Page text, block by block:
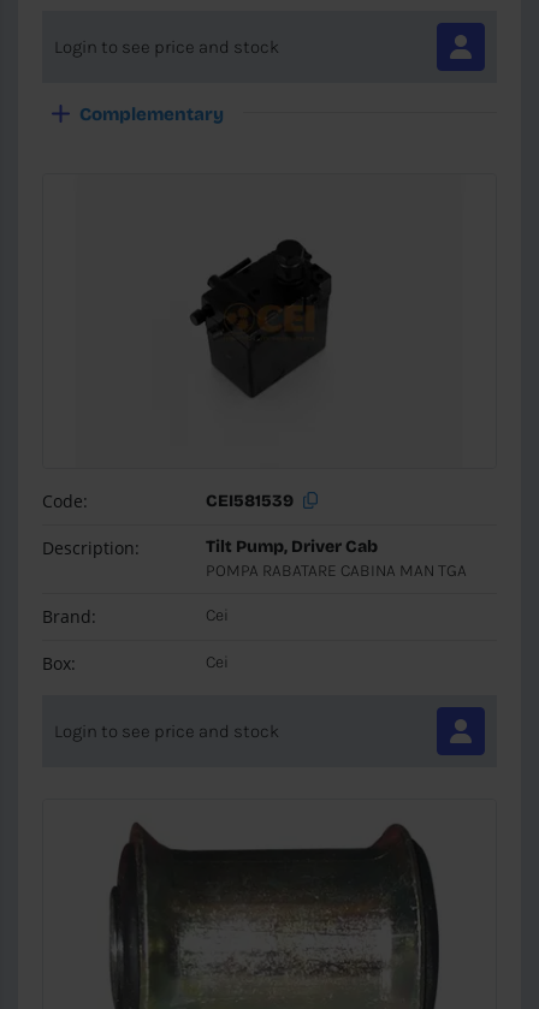
Login to see price and stock
Complementary
Code: CEI581539
Description:
Tilt Pump, Driver Cab
POMPA RABATARE CABINA MAN TGA
Brand: Cei
Box: Cei
Login to see price and stock